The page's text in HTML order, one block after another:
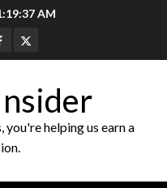
AM
Twitter
helping us earn a